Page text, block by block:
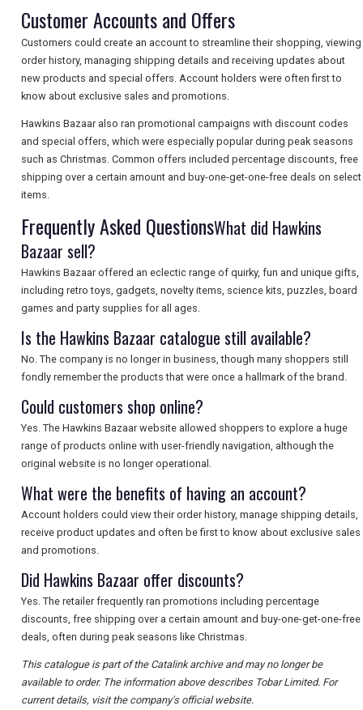
SEARCH
Customer Accounts and Offers
Customers could create an account to streamline their shopping, viewing
order history, managing shipping details and receiving updates about
new products and special offers. Account holders were often first to
know about exclusive sales and promotions.
Hawkins Bazaar also ran promotional campaigns with discount codes
and special offers, which were especially popular during peak seasons
such as Christmas. Common offers included percentage discounts, free
shipping over a certain amount and buy-one-get-one-free deals on select
items.
Frequently Asked QuestionsWhat did Hawkins
Bazaar sell?
Hawkins Bazaar offered an eclectic range of quirky, fun and unique gifts,
including retro toys, gadgets, novelty items, science kits, puzzles, board
games and party supplies for all ages.
Is the Hawkins Bazaar catalogue still available?
No. The company is no longer in business, though many shoppers still
fondly remember the products that were once a hallmark of the brand.
Could customers shop online?
Yes. The Hawkins Bazaar website allowed shoppers to explore a huge
range of products online with user-friendly navigation, although the
original website is no longer operational.
What were the benefits of having an account?
Account holders could view their order history, manage shipping details,
receive product updates and often be first to know about exclusive sales
and promotions.
Did Hawkins Bazaar offer discounts?
Yes. The retailer frequently ran promotions including percentage
discounts, free shipping over a certain amount and buy-one-get-one-free
deals, often during peak seasons like Christmas.
This catalogue is part of the Catalink archive and may no longer be
available to order. The information above describes Tobar Limited. For
current details, visit the company's official website.